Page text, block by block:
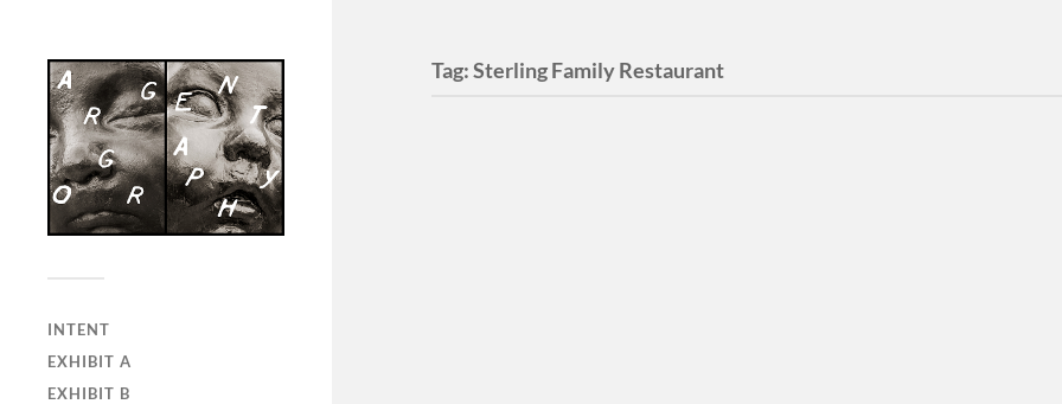
INTENT
EXHIBIT A
EXHIBIT B
Tag:Sterling Family Restaurant